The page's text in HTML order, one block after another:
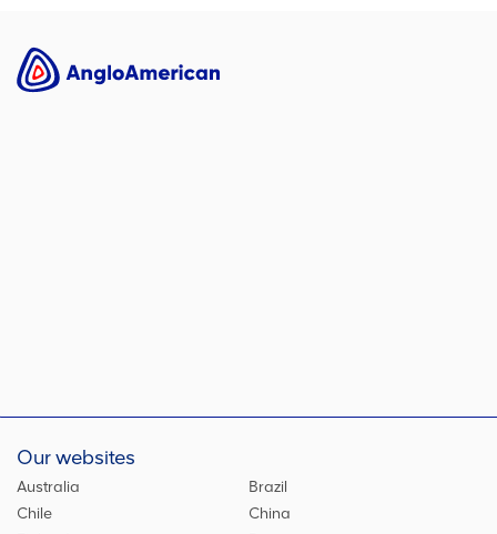
Our websites
Australia
Brazil
Chile
China